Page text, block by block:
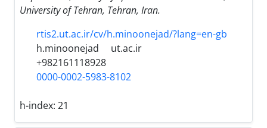
University of Tehran, Tehran, Iran.
rtis2.ut.ac.ir/cv/h.minoonejad/?lang=en-gb
h.minoonejad
ut.ac.ir
+982161118928
0000-0002-5983-8102
h-index: 21